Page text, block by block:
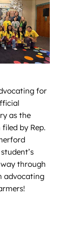
for
as the
by Rep.
through
advocating